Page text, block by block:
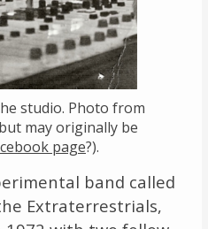
studio. Photo from
may originally be
page?).
band called
Extraterrestrials,